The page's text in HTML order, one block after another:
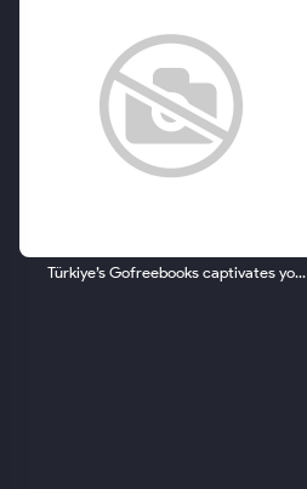
Türkiye’s Gofreebooks captivates yo...